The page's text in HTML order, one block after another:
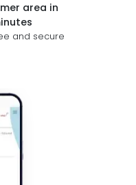
area in
and secure